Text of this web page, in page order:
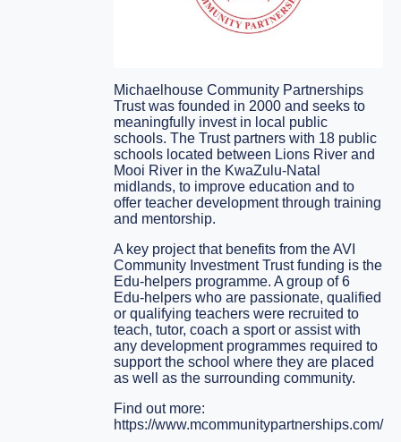
Michaelhouse Community Partnerships
Trust was founded in 2000 and seeks to
meaningfully invest in local public
schools. The Trust partners with 18 public
schools located between Lions River and
Mooi River in the KwaZulu-Natal
midlands, to improve education and to
offer teacher development through training
and mentorship.
A key project that benefits from the AVI
Community Investment Trust funding is the
Edu-helpers programme. A group of 6
Edu-helpers who are passionate, qualified
or qualifying teachers were recruited to
teach, tutor, coach a sport or assist with
any development programmes required to
support the school where they are placed
as well as the surrounding community.
Find out more:
https://www.mcommunitypartnerships.com/